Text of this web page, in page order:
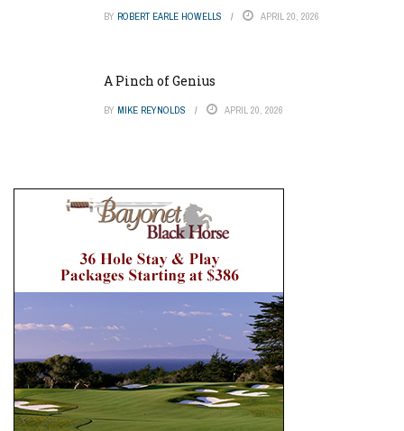
BY ROBERT EARLE HOWELLS APRIL 20, 2026
A Pinch of Genius
BY MIKE REYNOLDS APRIL 20, 2026